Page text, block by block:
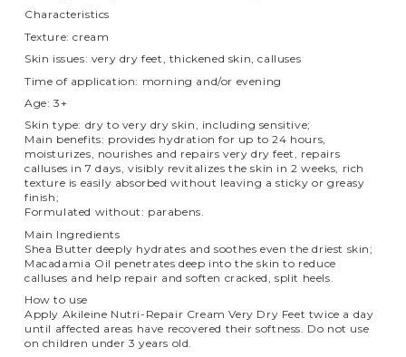
Characteristics
Texture: cream
Skin issues: very dry feet, thickened skin, calluses
Time of application: morning and/or evening
Age: 3+
Skin type: dry to very dry skin, including sensitive;
Main benefits: provides hydration for up to 24 hours,
moisturizes, nourishes and repairs very dry feet, repairs
calluses in 7 days, visibly revitalizes the skin in 2 weeks, rich
texture is easily absorbed without leaving a sticky or greasy
finish;
Formulated without: parabens.
Main Ingredients
Shea Butter deeply hydrates and soothes even the driest skin;
Macadamia Oil penetrates deep into the skin to reduce
calluses and help repair and soften cracked, split heels.
How to use
Apply Akileine Nutri-Repair Cream Very Dry Feet twice a day
until affected areas have recovered their softness. Do not use
on children under 3 years old.